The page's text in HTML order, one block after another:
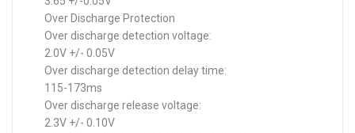
Over Discharge Protection
Over discharge detection voltage:
2.0V +/- 0.05V
Over discharge detection delay time:
115-173ms
Over discharge release voltage:
2.3V +/- 0.10V